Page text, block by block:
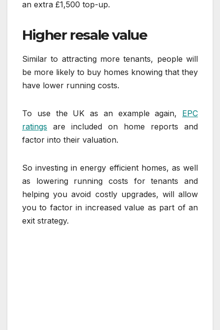
an extra £1,500 top-up.
Higher resale value
Similar to attracting more tenants, people will
be more likely to buy homes knowing that they
have lower running costs.
To use the UK as an example again, EPC
ratings are included on home reports and
factor into their valuation.
So investing in energy efficient homes, as well
as lowering running costs for tenants and
helping you avoid costly upgrades, will allow
you to factor in increased value as part of an
exit strategy.